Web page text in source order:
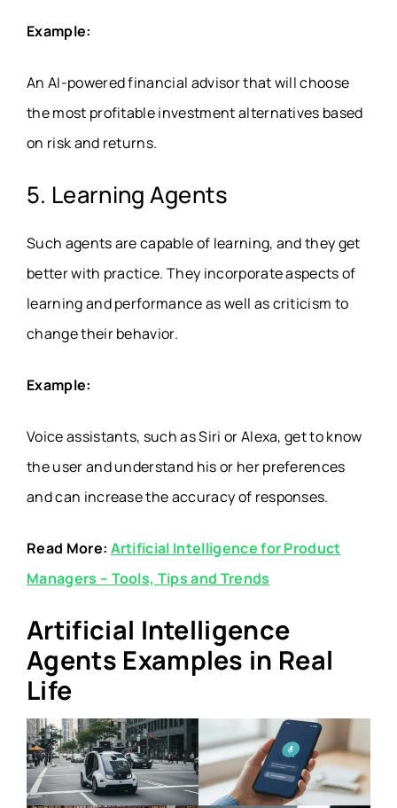
Example:
An AI-powered financial advisor that will choose
the most profitable investment alternatives based
on risk and returns.
5. Learning Agents
Such agents are capable of learning, and they get
better with practice. They incorporate aspects of
learning and performance as well as criticism to
change their behavior.
Example:
Voice assistants, such as Siri or Alexa, get to know
the user and understand his or her preferences
and can increase the accuracy of responses.
Read More: Artificial Intelligence for Product
Managers – Tools, Tips and Trends
Artificial Intelligence
Agents Examples in Real
Life